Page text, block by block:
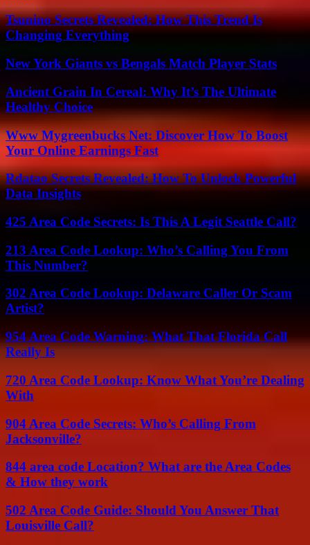
Tsunino Secrets Revealed: How This Trend Is
Changing Everything
New York Giants vs Bengals Match Player Stats
Ancient Grain In Cereal: Why It’s The Ultimate
Healthy Choice
Www Mygreenbucks Net: Discover How To Boost
Your Online Earnings Fast
Rdatao Secrets Revealed: How To Unlock Powerful
Data Insights
425 Area Code Secrets: Is This A Legit Seattle Call?
213 Area Code Lookup: Who’s Calling You From
This Number?
302 Area Code Lookup: Delaware Caller Or Scam
Artist?
954 Area Code Warning: What That Florida Call
Really Is
720 Area Code Lookup: Know What You’re Dealing
With
904 Area Code Secrets: Who’s Calling From
Jacksonville?
844 area code Location? What are the Area Codes
& How they work
502 Area Code Guide: Should You Answer That
Louisville Call?